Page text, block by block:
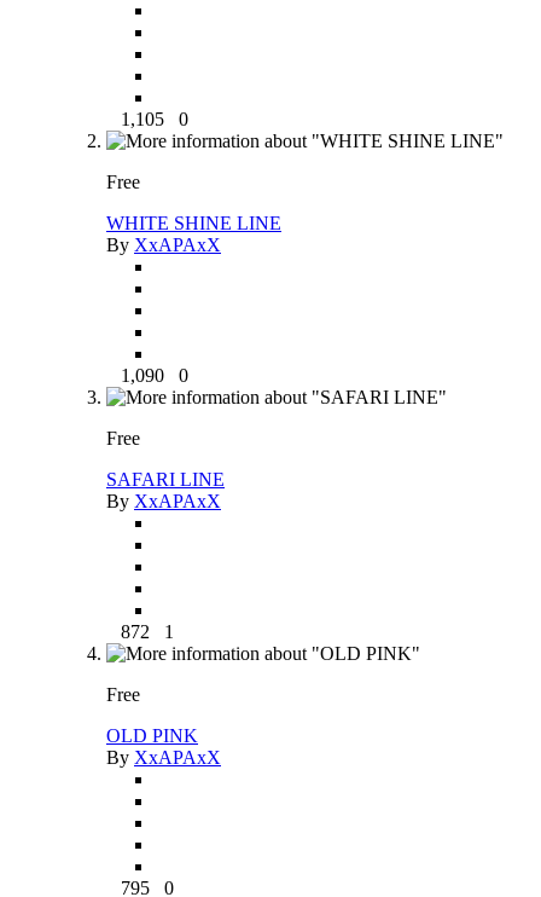
1,105 0
Free
WHITE SHINE LINE
By XxAPAxX
1,090 0
Free
SAFARI LINE
By XxAPAxX
872 1
Free
OLD PINK
By XxAPAxX
795 0